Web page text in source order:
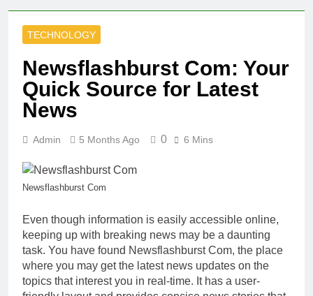
TECHNOLOGY
Newsflashburst Com: Your
Quick Source for Latest
News
Admin 5 Months Ago 0 6 Mins
Newsflashburst Com
Even though information is easily accessible online,
keeping up with breaking news may be a daunting
task. You have found Newsflashburst Com, the place
where you may get the latest news updates on the
topics that interest you in real-time. It has a user-